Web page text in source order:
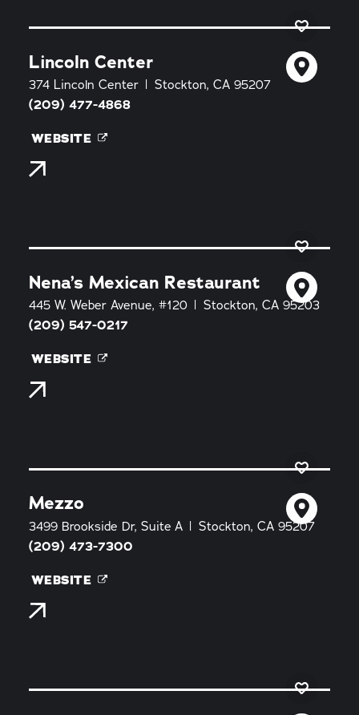
Lincoln Center
374 Lincoln Center
Stockton, CA 95207
(209) 477-4868
WEBSITE
Nena’s Mexican Restaurant
445 W. Weber Avenue, #120
Stockton, CA 95203
(209) 547-0217
WEBSITE
Mezzo
3499 Brookside Dr, Suite A
Stockton, CA 95207
(209) 473-7300
WEBSITE